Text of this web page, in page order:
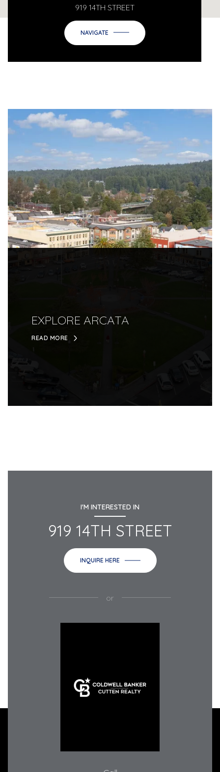
919 14TH STREET
NAVIGATE
EXPLORE ARCATA
READ MORE
I'M INTERESTED IN
919 14TH STREET
INQUIRE HERE
or